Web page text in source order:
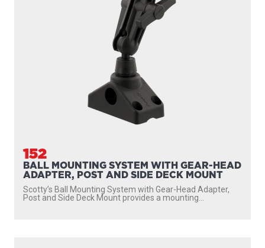
152
BALL MOUNTING SYSTEM WITH GEAR-HEAD
ADAPTER, POST AND SIDE DECK MOUNT
Scotty’s Ball Mounting System with Gear-Head Adapter,
Post and Side Deck Mount provides a mounting...